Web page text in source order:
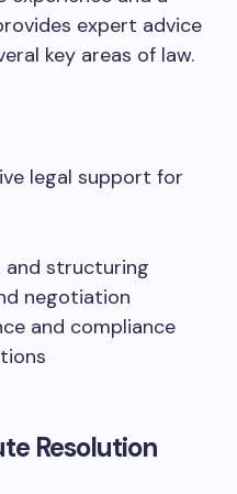
expert advice
key areas of law.
legal support for
and structuring
negotiation
and compliance
Resolution